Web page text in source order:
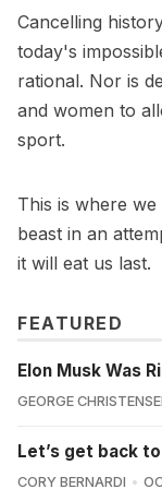
Cancelling
today's
rational. Nor is
and women to
sport.
This is where
beast in an
it will eat us last.
FEATURED
Elon Musk Was
GEORGE
Let’s get back
CORY BERNARDI